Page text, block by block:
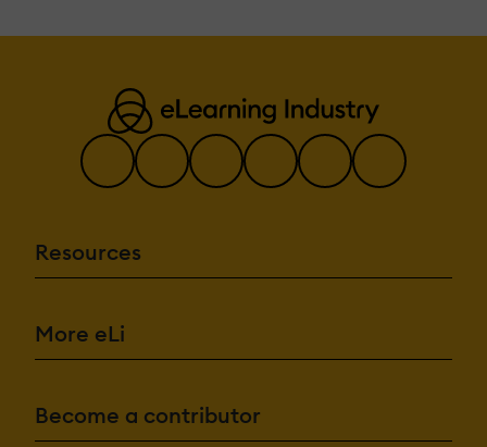
Resources
More eLi
Become a contributor